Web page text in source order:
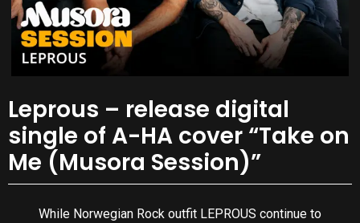
Leprous – release digital
single of A-HA cover “Take on
Me (Musora Session)”
While Norwegian Rock outfit LEPROUS continue to